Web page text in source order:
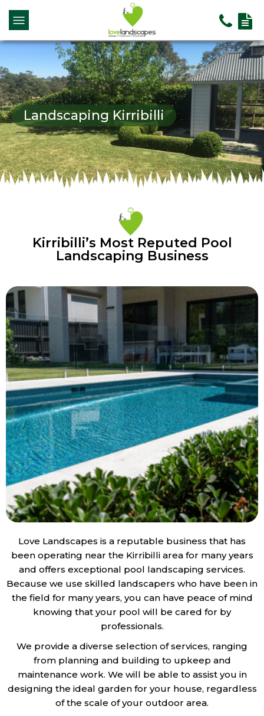
Landscaping Kirribilli
Kirribilli’s Most Reputed Pool
Landscaping Business
Love Landscapes is a reputable business that has
been operating near the Kirribilli area for many years
and offers exceptional pool landscaping services.
Because we use skilled landscapers who have been in
the field for many years, you can have peace of mind
knowing that your pool will be cared for by
professionals.
We provide a diverse selection of services, ranging
from planning and building to upkeep and
maintenance work. We will be able to assist you in
designing the ideal garden for your house, regardless
of the scale of your outdoor area.